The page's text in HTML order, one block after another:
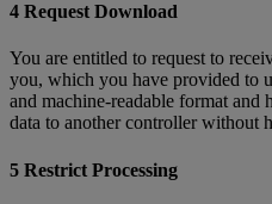
4 Request Download
You are entitled to request to
you, which you have provided to
and machine-readable format and
data to another controller without
5 Restrict Processing